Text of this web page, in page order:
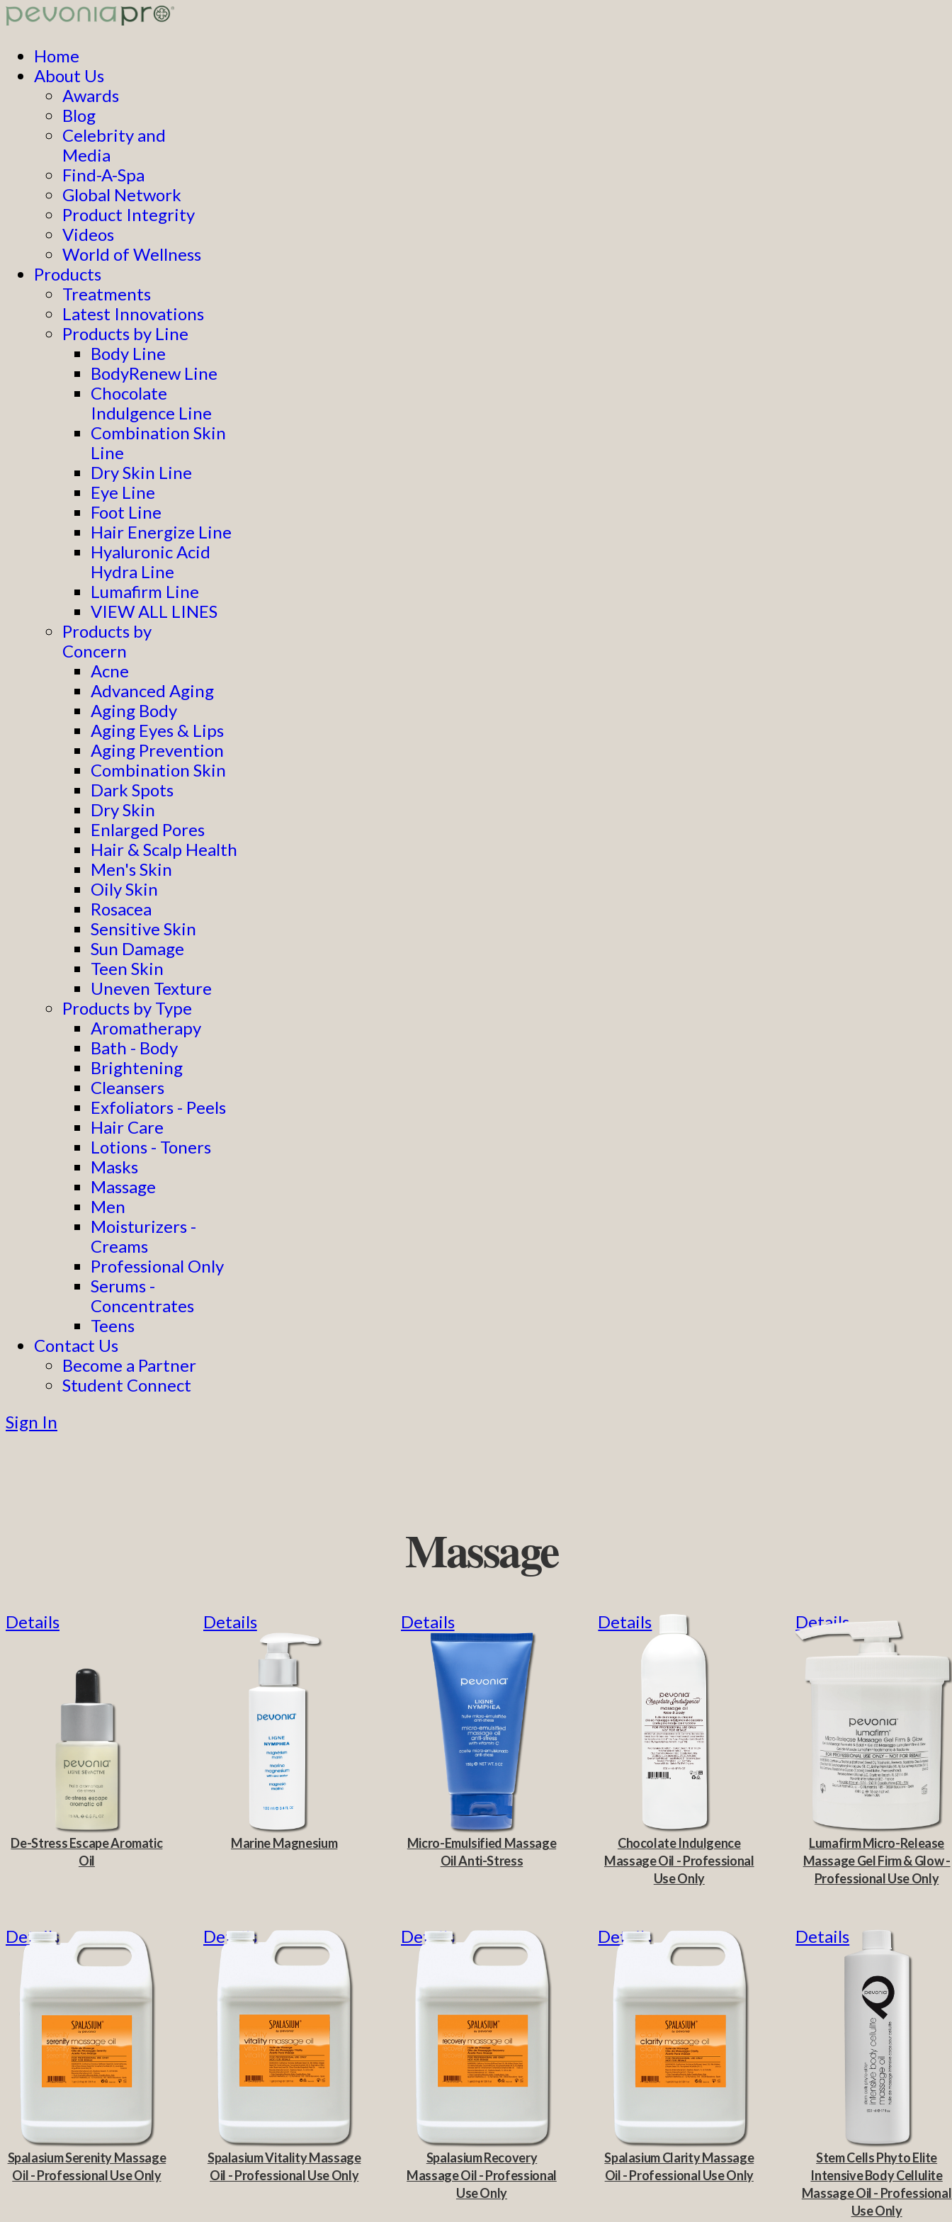
Home
About Us
Awards
Blog
Celebrity and
Media
Find-A-Spa
Global Network
Product Integrity
Videos
World of Wellness
Products
Treatments
Latest Innovations
Products by Line
Body Line
BodyRenew Line
Chocolate
Indulgence Line
Combination Skin
Line
Dry Skin Line
Eye Line
Foot Line
Hair Energize Line
Hyaluronic Acid
Hydra Line
Lumafirm Line
VIEW ALL LINES
Products by
Concern
Acne
Advanced Aging
Aging Body
Aging Eyes & Lips
Aging Prevention
Combination Skin
Dark Spots
Dry Skin
Enlarged Pores
Hair & Scalp Health
Men's Skin
Oily Skin
Rosacea
Sensitive Skin
Sun Damage
Teen Skin
Uneven Texture
Products by Type
Aromatherapy
Bath - Body
Brightening
Cleansers
Exfoliators - Peels
Hair Care
Lotions - Toners
Masks
Massage
Men
Moisturizers -
Creams
Professional Only
Serums -
Concentrates
Teens
Contact Us
Become a Partner
Student Connect
Sign In
Massage
Details
De-Stress Escape Aromatic
Oil
Details
Marine Magnesium
Details
Micro-Emulsified Massage
Oil Anti-Stress
Details
Chocolate Indulgence
Massage Oil - Professional
Use Only
Details
Lumafirm Micro-Release
Massage Gel Firm & Glow -
Professional Use Only
Details
Spalasium Serenity Massage
Oil - Professional Use Only
Details
Spalasium Vitality Massage
Oil - Professional Use Only
Details
Spalasium Recovery
Massage Oil - Professional
Use Only
Details
Spalasium Clarity Massage
Oil - Professional Use Only
Details
Stem Cells Phyto Elite
Intensive Body Cellulite
Massage Oil - Professional
Use Only